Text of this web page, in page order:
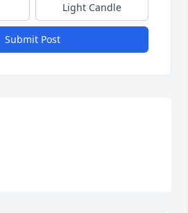
Light Candle
Submit Post